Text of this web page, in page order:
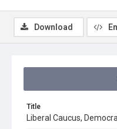
Title
Liberal Caucus,
Download